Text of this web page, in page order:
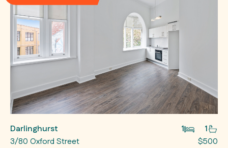
Darlinghurst 1
1
3/80 Oxford Street
$500